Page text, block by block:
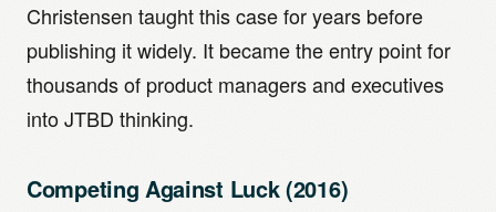
Christensen taught this case for years before
publishing it widely. It became the entry point for
thousands of product managers and executives
into JTBD thinking.
Competing Against Luck (2016)